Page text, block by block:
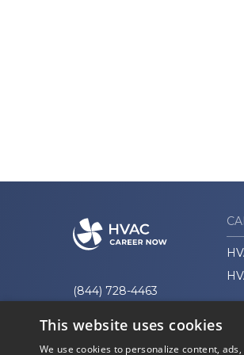
(844) 728-4463
This website uses cookies
We use cookies to personalize content,